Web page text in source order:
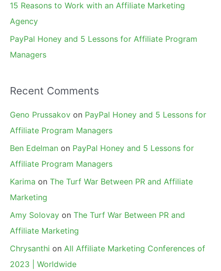
15 Reasons to Work with an Affiliate Marketing
Agency
PayPal Honey and 5 Lessons for Affiliate Program
Managers
Recent Comments
Geno Prussakov on PayPal Honey and 5 Lessons for
Affiliate Program Managers
Ben Edelman on PayPal Honey and 5 Lessons for
Affiliate Program Managers
Karima on The Turf War Between PR and Affiliate
Marketing
Amy Solovay on The Turf War Between PR and
Affiliate Marketing
Chrysanthi on All Affiliate Marketing Conferences of
2023 | Worldwide